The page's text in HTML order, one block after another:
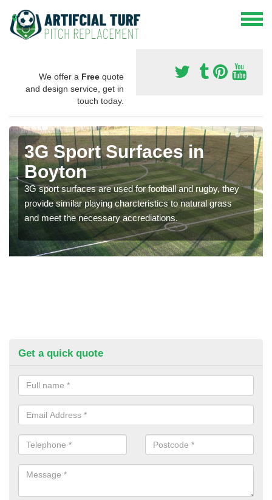
We offer a Free quote
and design service, get in
touch today.
3G Sport Surfaces in
Boyton
3G sport surfaces are used for football and rugby, they
provide similar playing charcteristics to natural grass
and meet the necessary accrediations.
Get a quick quote